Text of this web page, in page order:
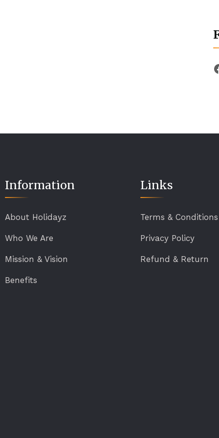
Information
About Holidayz
Who We Are
Mission & Vision
Benefits
Links
Terms & Conditions
Privacy Policy
Refund & Return